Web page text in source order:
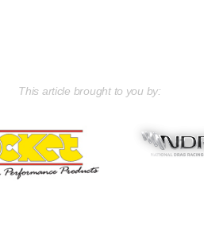
This article brought to you by: